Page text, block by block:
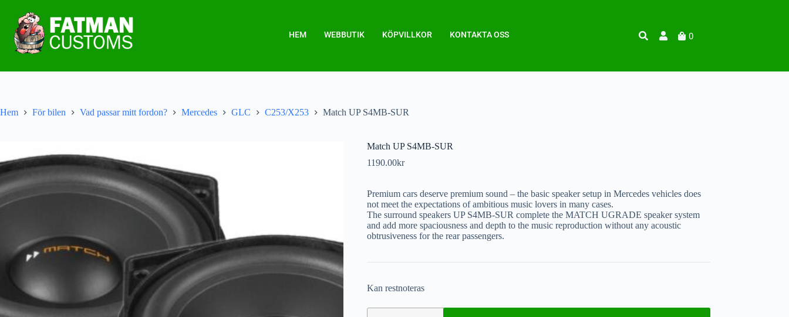
HEM WEBBUTIK KÖPVILLKOR KONTAKTA OSS 0
Hem För bilen Vad passar mitt fordon? Mercedes GLC C253/X253 Match UP S4MB-SUR
Match UP S4MB-SUR
1190.00kr
Premium cars deserve premium sound – the basic speaker setup in Mercedes vehicles does
not meet the expectations of ambitious music lovers in many cases.
The surround speakers UP S4MB-SUR complete the MATCH UGRADE speaker system
and add more spaciousness and depth to the music reproduction without any acoustic
obtrusiveness for the rear passengers.
Kan restnoteras